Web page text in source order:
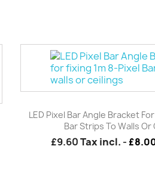
LED Pixel Bar Angle Bracket
Bar Strips To Walls Or
£9.60Tax incl. -